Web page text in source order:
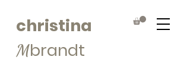
christina
Mbrandt